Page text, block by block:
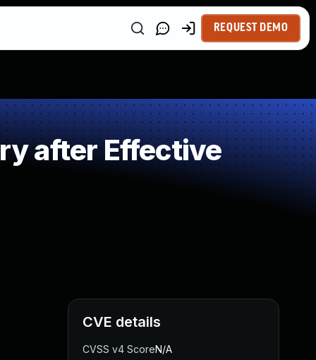
REQUEST DEMO
after Effective
CVE details
CVSS v4 ScoreN/A